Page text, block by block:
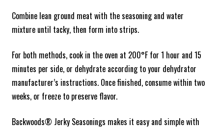
Combine lean ground meat with the seasoning and water
mixture until tacky, then form into strips.
For both methods, cook in the oven at 200°F for 1 hour and 15
minutes per side, or dehydrate according to your dehydrator
manufacturer’s instructions. Once finished, consume within two
weeks, or freeze to preserve flavor.
Backwoods® Jerky Seasonings makes it easy and simple with